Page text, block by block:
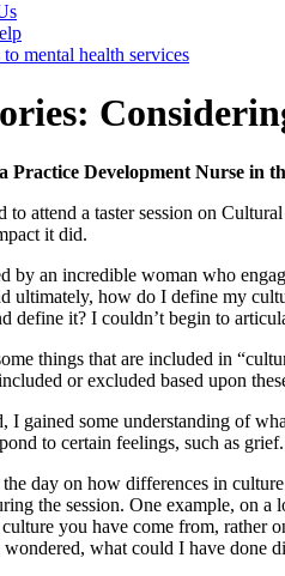
mental health services
Development Nurse in
to attend a taster session on
it did.
by an incredible woman who
ultimately, how do I define my
define it? I couldn’t begin to
things that are included in
or excluded based upon
I gained some understanding of
to certain feelings, such as
day on how differences in
the session. One example, on
you have come from, rather
what could I have done